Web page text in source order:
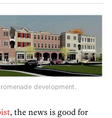
development.
, the news is good for